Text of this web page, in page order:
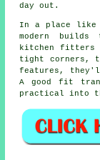
day out.
In a place like
modern
kitchen fitters
tight corners,
features, they'll
A good fit
practical into